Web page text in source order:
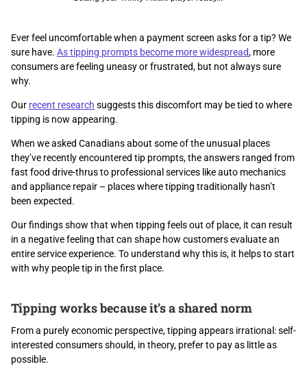
Ever feel uncomfortable when a payment screen asks for a tip? We
sure have. As tipping prompts become more widespread, more
consumers are feeling uneasy or frustrated, but not always sure
why.
Our recent research suggests this discomfort may be tied to where
tipping is now appearing.
When we asked Canadians about some of the unusual places
they’ve recently encountered tip prompts, the answers ranged from
fast food drive-thrus to professional services like auto mechanics
and appliance repair – places where tipping traditionally hasn’t
been expected.
Our findings show that when tipping feels out of place, it can result
in a negative feeling that can shape how customers evaluate an
entire service experience. To understand why this is, it helps to start
with why people tip in the first place.
Tipping works because it’s a shared norm
From a purely economic perspective, tipping appears irrational: self-
interested consumers should, in theory, prefer to pay as little as
possible.